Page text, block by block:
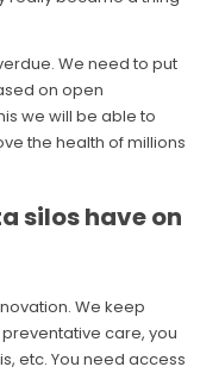
We need to put
on open
we will be able to
the health of millions
silos have on
We keep
care, you
etc. You need access